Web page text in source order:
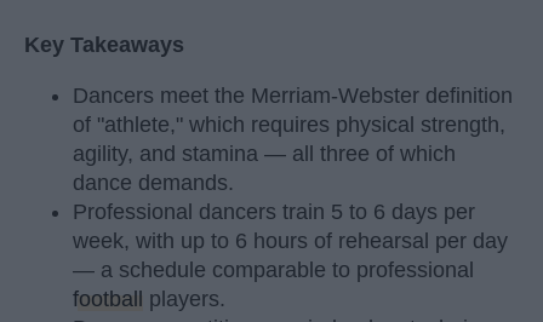
Key Takeaways
Dancers meet the Merriam-Webster definition
of "athlete," which requires physical strength,
agility, and stamina — all three of which
dance demands.
Professional dancers train 5 to 6 days per
week, with up to 6 hours of rehearsal per day
— a schedule comparable to professional
football players.